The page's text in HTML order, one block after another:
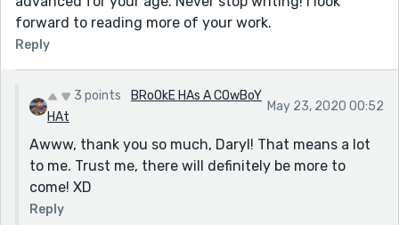
forward to reading more of your work.
Reply
3 points
BRoOkE HAs A COwBoY
HAt
May 23, 2020 00:52
Awww, thank you so much, Daryl! That means a lot
to me. Trust me, there will definitely be more to
come! XD
Reply